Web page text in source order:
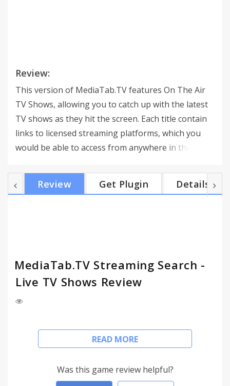
Review:
This version of MediaTab.TV features On The Air
TV Shows, allowing you to catch up with the latest
TV shows as they hit the screen. Each title contain
links to licensed streaming platforms, which you
would be able to access from anywhere in the
button in the top right hand corner and installing
the MediaTab.TV extension, you agree to install
Review Get Plugin Details
MediaTab.TV Streaming Search -
Live TV Shows Review
This version of MediaTab.TV features On The Air
TV Shows, allowing you to catch up with the latest
links to licensed streaming platforms, which you
would be able to access from anywhere in the
READ MORE
Was this game review helpful?